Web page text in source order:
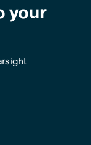
your